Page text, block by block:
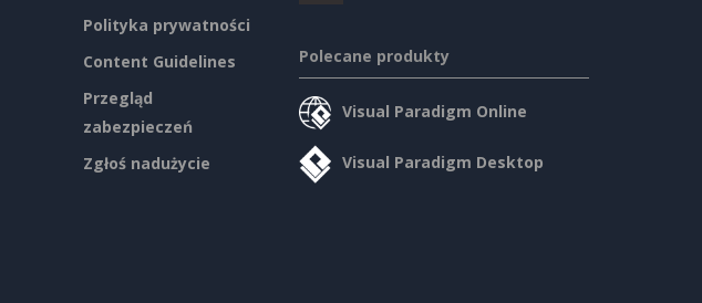
Polityka prywatności
Content Guidelines
Przegląd
zabezpieczeń
Zgłoś nadużycie
Polecane produkty
Visual Paradigm Online
Visual Paradigm Desktop